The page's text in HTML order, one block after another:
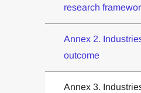
research
Annex 2.
outcome
Annex 3.